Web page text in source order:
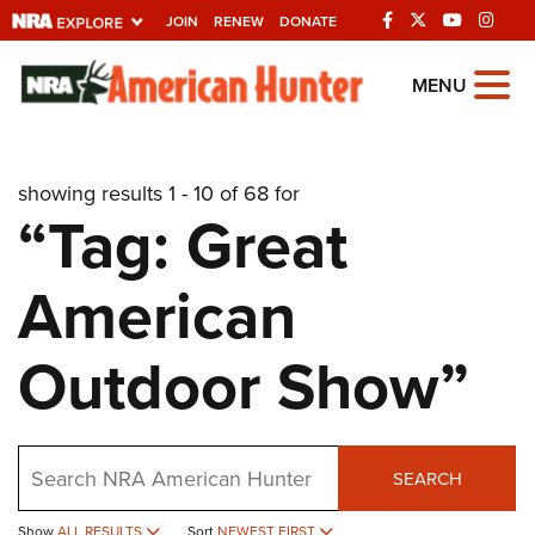
JOIN RENEW DONATE
Explore The NRA
Universe Of Websites
Quick Links
NRA.ORG
Manage Your Membership
NRA Near You
Friends of NRA
Politics, Policy and Legislation
MENU
showing results 1 - 10 of 68 for
“Tag: Great
American
Outdoor Show”
SEARCH